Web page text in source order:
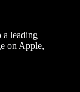
a leading
on Apple,